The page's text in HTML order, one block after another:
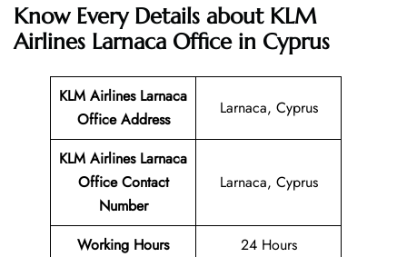
Know Every Details about KLM
Airlines Larnaca Office in Cyprus
KLM Airlines Larnaca
Office Address
Larnaca, Cyprus
KLM Airlines Larnaca
Office Contact
Number
Larnaca, Cyprus
Working Hours 24 Hours